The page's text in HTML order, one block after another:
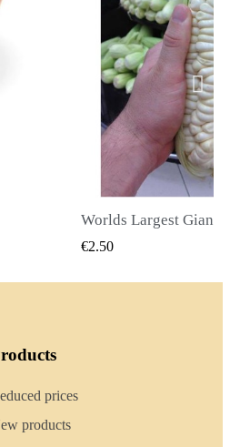
€2.40
prices
products